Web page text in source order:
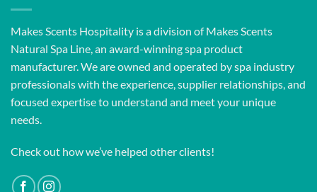
Makes Scents Hospitality is a division of Makes Scents
Natural Spa Line, an award-winning spa product
manufacturer. We are owned and operated by spa industry
professionals with the experience, supplier relationships, and
focused expertise to understand and meet your unique
needs.
Check out how we’ve helped other clients!